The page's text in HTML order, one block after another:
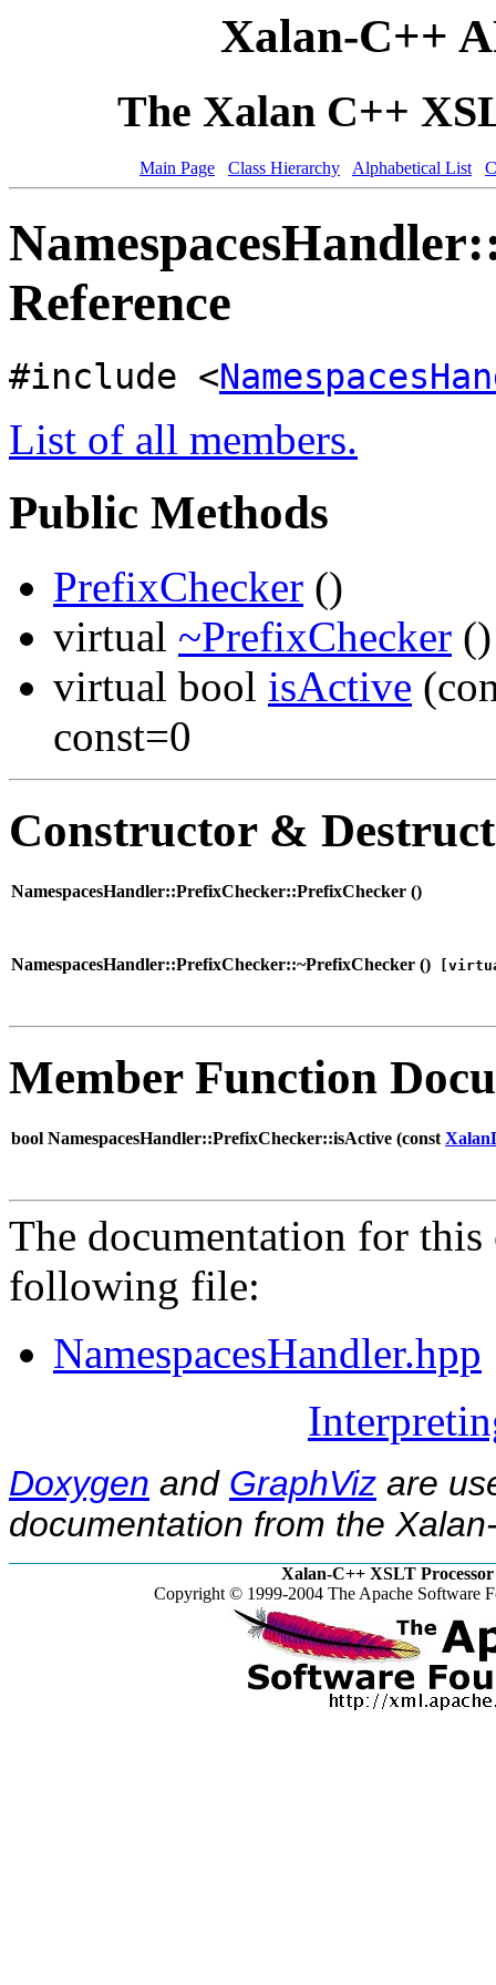
Xalan-C++
The Xalan C++
Main Page Class Hierarchy Alphabetical List
Reference
#include <
List of all members.
Public Methods
PrefixChecker ()
virtual ~PrefixChecker ()
virtual bool isActive
const=0
Constructor &
NamespacesHandler::PrefixChecker::PrefixChecker ()
NamespacesHandler::PrefixChecker::~PrefixChecker ()
Member Function
bool NamespacesHandler::PrefixChecker::isActive (const
The documentation for this
following file:
NamespacesHandler.hpp
Doxygen and GraphViz are
documentation from the
Xalan-C++ XSLT Processor
Copyright © 1999-2004 The Apache Software